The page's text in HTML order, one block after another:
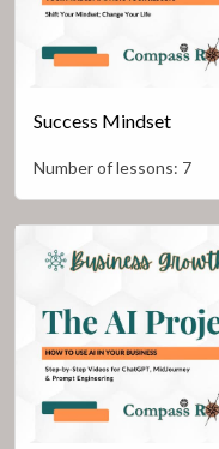
Success Mindset
Number of lessons: 7